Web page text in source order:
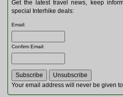
Navigation
Rucksacks and Bags
Sleeping Bags
Tents
Toiletries
Get the latest travel news, keep
special Interhike deals:
Email:
Confirm Email:
Your email address will never be given